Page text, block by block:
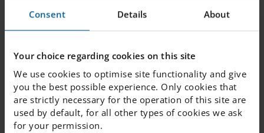
Consent Details About
Your choice regarding cookies on this site
We use cookies to optimise site functionality and give
you the best possible experience. Only cookies that
are strictly necessary for the operation of this site are
used by default, for all other types of cookies we ask
for your permission.
done everyone!
Clara Alici, IEG Södermalm
Felix Brehmer, IEG Södermalm
Lova Myrgren, IES Skellefteå
Elina Milton, IES Sundsvall
Eda Kilinckaya, IES Skärholmen
Dion Djurberg, IES Helsingborg